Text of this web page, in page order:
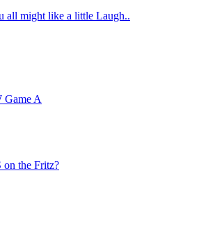
all might like a little Laugh..
Game A
on the Fritz?